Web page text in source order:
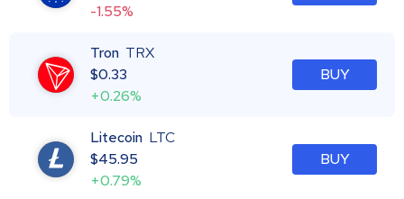
-1.55%
Tron TRX
$0.33
+0.26%
BUY
Litecoin LTC
$45.95
+0.79%
BUY